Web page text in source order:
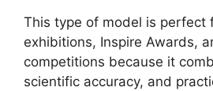
This type of model is perfect
exhibitions, Inspire Awards,
competitions because it
scientific accuracy, and